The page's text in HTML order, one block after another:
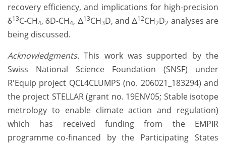
recovery efficiency, and implications for high-precision
δ13C-CH4, δD-CH4, Δ13CH3D, and Δ12CH2D2 analyses are
being discussed.
Acknowledgments. This work was supported by the
Swiss National Science Foundation (SNSF) under
R'Equip project QCL4CLUMPS (no. 206021_183294) and
the project STELLAR (grant no. 19ENV05; Stable isotope
metrology to enable climate action and regulation)
which has received funding from the EMPIR
programme co-financed by the Participating States